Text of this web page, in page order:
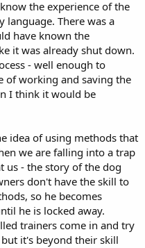
the experience of the
language. There was a
have known the
it was already shut down.
- well enough to
of working and saving the
I think it would be
idea of using methods that
we are falling into a trap
us - the story of the dog
don't have the skill to
so he becomes
he is locked away.
trainers come in and try
it's beyond their skill